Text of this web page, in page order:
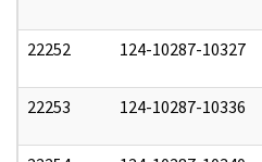
22252 124-10287-10327
22253 124-10287-10336